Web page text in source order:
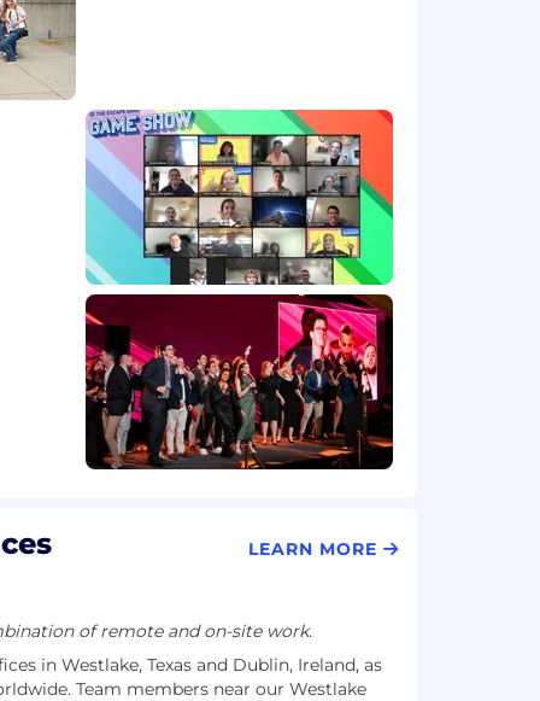
LEARN MORE
of remote and on-site work.
in Westlake, Texas and Dublin, Ireland, as
Team members near our Westlake